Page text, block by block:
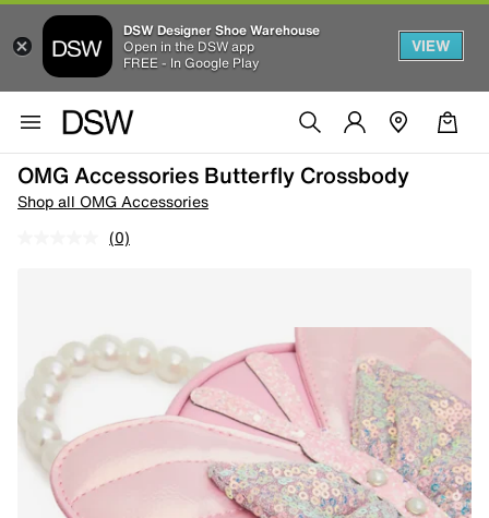
DSW Designer Shoe Warehouse
Open in the DSW app
FREE - In Google Play
VIEW
OMG Accessories Butterfly Crossbody
Shop all OMG Accessories
(0)